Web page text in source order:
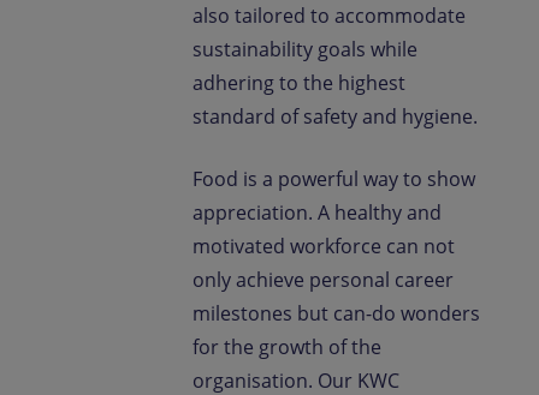
also tailored to accommodate
sustainability goals while
adhering to the highest
standard of safety and hygiene.
Food is a powerful way to show
appreciation. A healthy and
motivated workforce can not
only achieve personal career
milestones but can-do wonders
for the growth of the
organisation. Our KWC